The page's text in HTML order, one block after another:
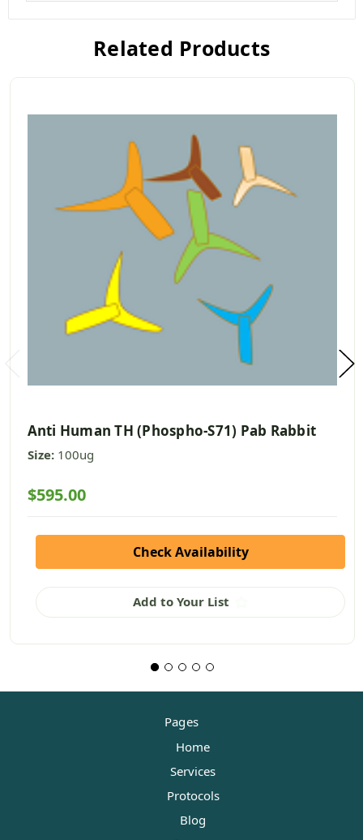
Related Products
Anti Human TH (Phospho-S71) Pab Rabbit
Size: 100ug
$595.00
Check Availability
Add to Your List
Pages
Home
Services
Protocols
Blog